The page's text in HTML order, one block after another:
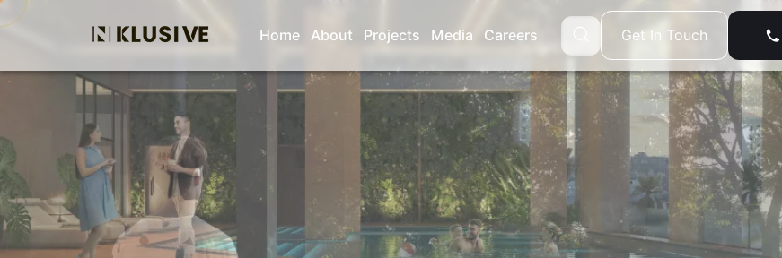
Home About Projects Media Careers Get In Touch